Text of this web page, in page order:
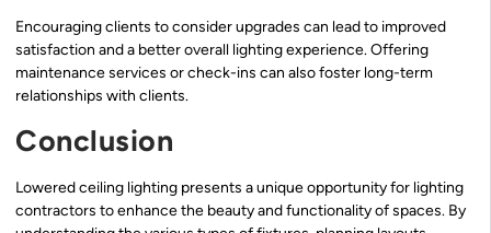
Encouraging clients to consider upgrades can lead to improved
satisfaction and a better overall lighting experience. Offering
maintenance services or check-ins can also foster long-term
relationships with clients.
Conclusion
Lowered ceiling lighting presents a unique opportunity for lighting
contractors to enhance the beauty and functionality of spaces. By